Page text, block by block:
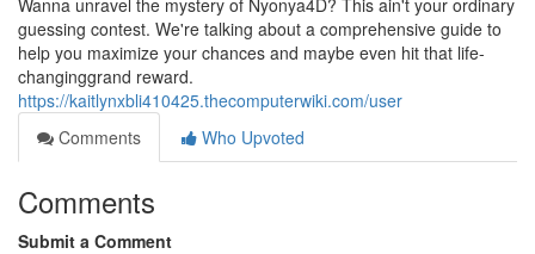
Wanna unravel the mystery of Nyonya4D? This ain't your ordinary
guessing contest. We're talking about a comprehensive guide to
help you maximize your chances and maybe even hit that life-
changinggrand reward.
https://kaitlynxbli410425.thecomputerwiki.com/user
Comments
Who Upvoted
Comments
Submit a Comment